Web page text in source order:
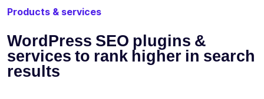
Products & services
WordPress SEO plugins &
services to rank higher in search
results